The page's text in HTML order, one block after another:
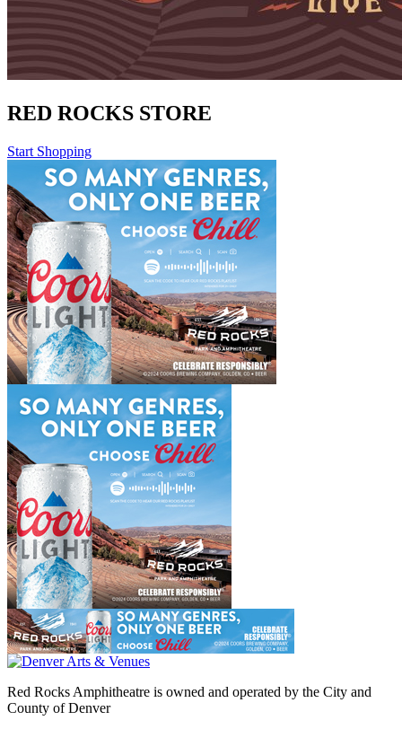
RED ROCKS STORE
Start Shopping
Red Rocks Amphitheatre is owned and operated by the City and
County of Denver